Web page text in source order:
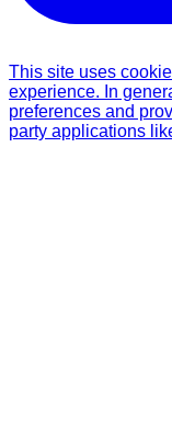
This site uses
experience. In
preferences and
party applications